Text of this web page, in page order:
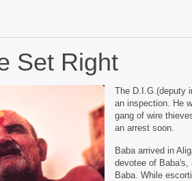
Set Right
The D.I.G.(deputy
an inspection. He
gang of wire
an arrest soon.
Baba arrived in
devotee of Baba's,
Baba. While